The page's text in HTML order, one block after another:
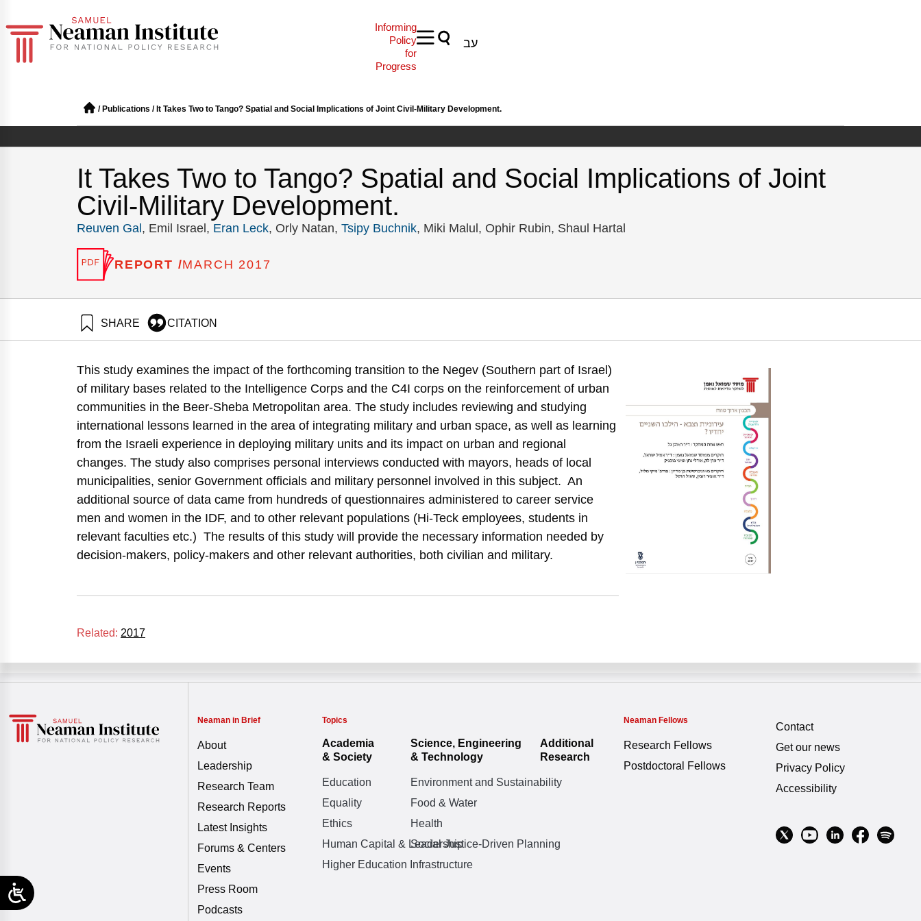
Informing
Policy
for
Progress
עב
/ Publications / It Takes Two to Tango? Spatial and Social Implications of Joint Civil-Military Development.
It Takes Two to Tango? Spatial and Social Implications of Joint
Civil-Military Development.
Reuven Gal , Emil Israel, Eran Leck, Orly Natan, Tsipy Buchnik, Miki Malul, Ophir Rubin, Shaul Hartal
REPORT /MARCH 2017
SHARE CITATION
https://doi.org/10.82514/it-takes-two-to-tango-spatial-and-social-implications-of-joint-civil-military-development
This study examines the impact of the forthcoming transition to the Negev (Southern part of Israel)
of military bases related to the Intelligence Corps and the C4I corps on the reinforcement of urban
communities in the Beer-Sheba Metropolitan area. The study includes reviewing and studying
international lessons learned in the area of integrating military and urban space, as well as learning
from the Israeli experience in deploying military units and its impact on urban and regional
changes. The study also comprises personal interviews conducted with mayors, heads of local
municipalities, senior Government officials and military personnel involved in this subject. An
additional source of data came from hundreds of questionnaires administered to career service
men and women in the IDF, and to other relevant populations (Hi-Teck employees, students in
relevant faculties etc.) The results of this study will provide the necessary information needed by
decision-makers, policy-makers and other relevant authorities, both civilian and military.
Related: 2017
Neaman in Brief
About
Leadership
Research Team
Research Reports
Latest Insights
Forums & Centers
Events
Press Room
Podcasts
Topics
Academia
& Society
Education
Equality
Ethics
Human Capital & Leadership
Higher Education Infrastructure
Science, Engineering
& Technology
Environment and Sustainability
Food & Water
Health
Social Justice-Driven Planning
Additional
Research
Neaman Fellows
Research Fellows
Postdoctoral Fellows
Contact
Get our news
Privacy Policy
Accessibility